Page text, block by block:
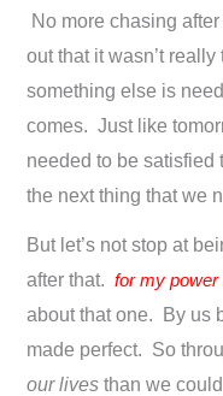
No more chasing
out that it wasn’t
something else is
comes. Just like
needed to be satisfied
the next thing that we
But let’s not stop at
after that.for my
about that one. By us
made perfect. So
our lives than we